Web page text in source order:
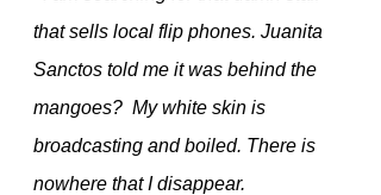
that sells local flip phones. Juanita
Sanctos told me it was behind the
mangoes?  My white skin is
broadcasting and boiled. There is
nowhere that I disappear.